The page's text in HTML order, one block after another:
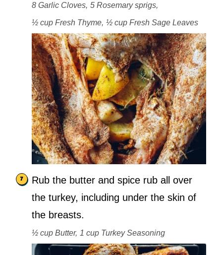
8 Garlic Cloves, 5 Rosemary sprigs,
½ cup Fresh Thyme, ½ cup Fresh Sage Leaves
Rub the butter and spice rub all over
the turkey, including under the skin of
the breasts.
½ cup Butter, 1 cup Turkey Seasoning